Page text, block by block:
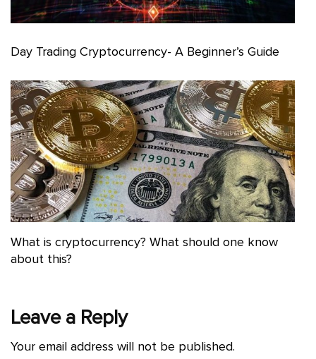
Day Trading Cryptocurrency- A Beginner’s Guide
What is cryptocurrency? What should one know
about this?
Leave a Reply
Your email address will not be published.